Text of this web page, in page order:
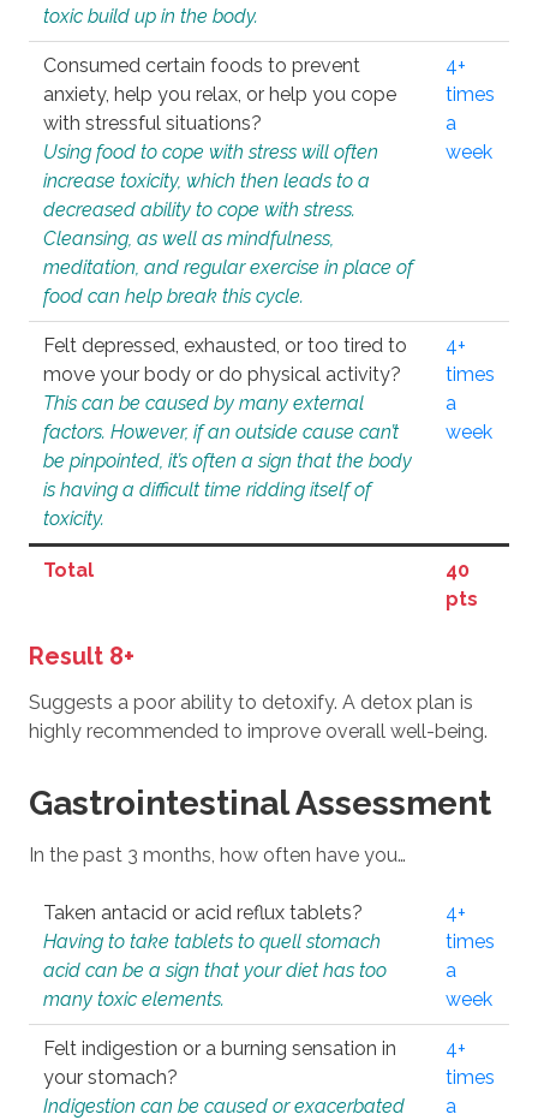
toxic build up in the body.
Consumed certain foods to prevent
anxiety, help you relax, or help you cope
with stressful situations?
Using food to cope with stress will often
increase toxicity, which then leads to a
decreased ability to cope with stress.
Cleansing, as well as mindfulness,
meditation, and regular exercise in place of
food can help break this cycle.
4+
times
a
week
Felt depressed, exhausted, or too tired to
move your body or do physical activity?
This can be caused by many external
factors. However, if an outside cause can’t
be pinpointed, it’s often a sign that the body
is having a difficult time ridding itself of
toxicity.
4+
times
a
week
Total
40
pts
Result 8+
Suggests a poor ability to detoxify. A detox plan is
highly recommended to improve overall well-being.
Gastrointestinal Assessment
In the past 3 months, how often have you…
Taken antacid or acid reflux tablets?
Having to take tablets to quell stomach
acid can be a sign that your diet has too
many toxic elements.
4+
times
a
week
Felt indigestion or a burning sensation in
your stomach?
Indigestion can be caused or exacerbated
4+
times
a